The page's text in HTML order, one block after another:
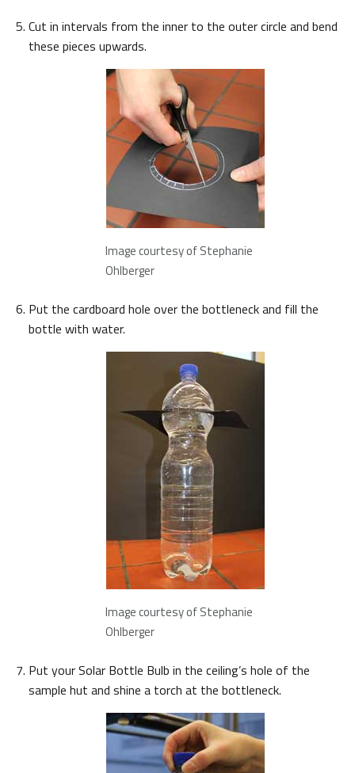
Cut in intervals from the inner to the outer circle and bend
these pieces upwards.
Image courtesy of Stephanie
Ohlberger
Put the cardboard hole over the bottleneck and fill the
bottle with water.
Image courtesy of Stephanie
Ohlberger
Put your Solar Bottle Bulb in the ceiling’s hole of the
sample hut and shine a torch at the bottleneck.